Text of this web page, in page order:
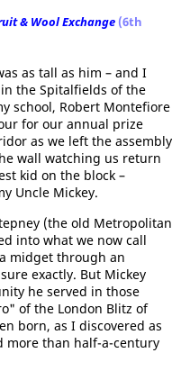
& Wool Exchange (6th
as tall as him – and I
the Spitalfields of the
school, Robert Montefiore
for our annual prize
as we left the assembly
wall watching us return
kid on the block –
Uncle Mickey.
(the old Metropolitan
into what we now call
midget through an
exactly. But Mickey
he served in those
of the London Blitz of
born, as I discovered as
more than half-a-century